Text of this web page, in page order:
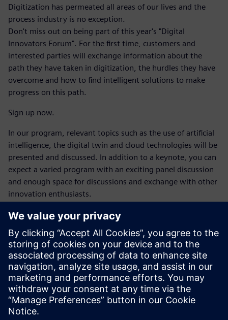
Digitization has permeated all areas of our lives and the
process industry is no exception.
Don't miss out on being part of this year's "Digital
Innovators Forum". For the first time, customers and
interested parties will exchange information about the
path they have taken in digitization, the hurdles they have
overcome and how to find intelligent solutions to make
progress on this path.
Sign up now.
In our program, relevant topics such as the use of artificial
intelligence, the digital twin and cloud technologies will be
presented and discussed. In addition to a keynote, you can
expect a varied program with an exciting panel discussion
and enough space for discussions and exchange with other
innovation enthusiasts.
network with other industry peers. You have the
opportunity to receive practical experience reports as well
as forward-looking perspectives.
Be there to discuss the latest developments and trends. We
look forward to welcoming you soon.
See you in Vienna
Your COMOS team